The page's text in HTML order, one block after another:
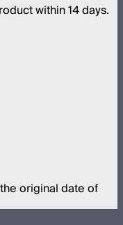
within 14 days.
original date of